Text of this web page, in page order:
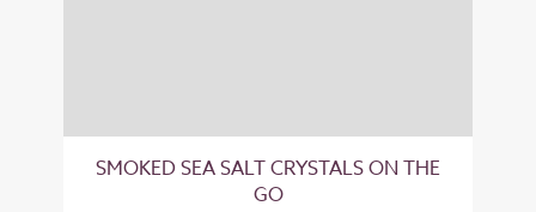
SMOKED SEA SALT CRYSTALS ON THE
GO